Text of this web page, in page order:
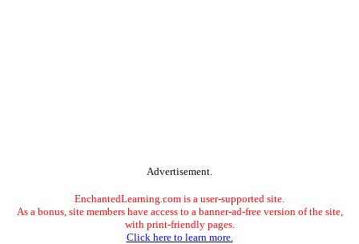
Advertisement.
EnchantedLearning.com is a user-supported site.
As a bonus, site members have access to a banner-ad-free version of the site,
with print-friendly pages.
Click here to learn more.